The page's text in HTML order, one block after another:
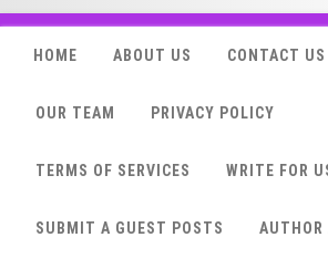
HOME ABOUT US CONTACT US
OUR TEAM PRIVACY POLICY
TERMS OF SERVICES WRITE FOR
SUBMIT A GUEST POSTS AUTHOR